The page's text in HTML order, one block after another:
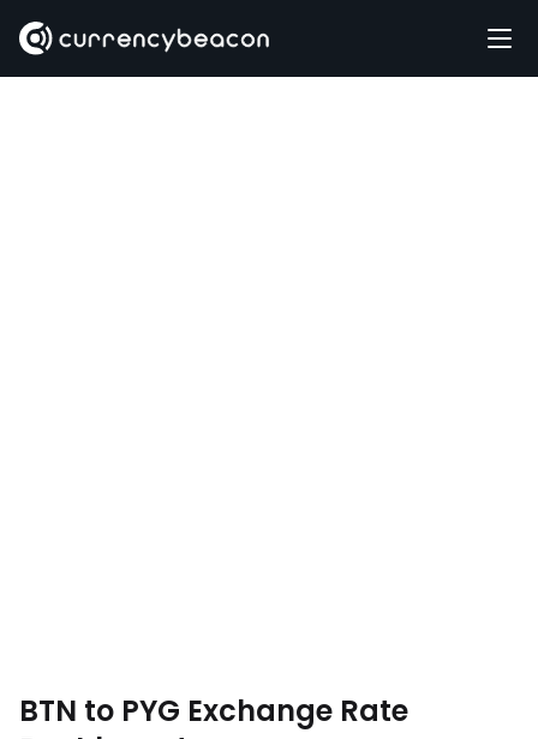
BTN to PYG Exchange Rate